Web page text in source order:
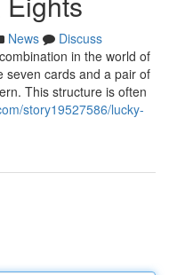
News
Discuss
in the world of
seven cards and a pair of
This structure is often
story19527586/lucky-